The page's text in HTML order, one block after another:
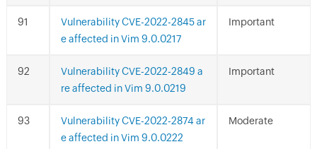
Vulnerability CVE-2022-2845 ar
e affected in Vim 9.0.0217
Important
Vulnerability CVE-2022-2849 a
re affected in Vim 9.0.0219
Important
Vulnerability CVE-2022-2874 ar
e affected in Vim 9.0.0222
Moderate